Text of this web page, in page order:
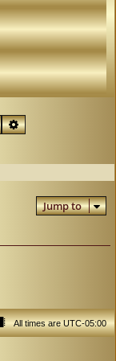
Advanced search
Jump to
All times areUTC-05:00